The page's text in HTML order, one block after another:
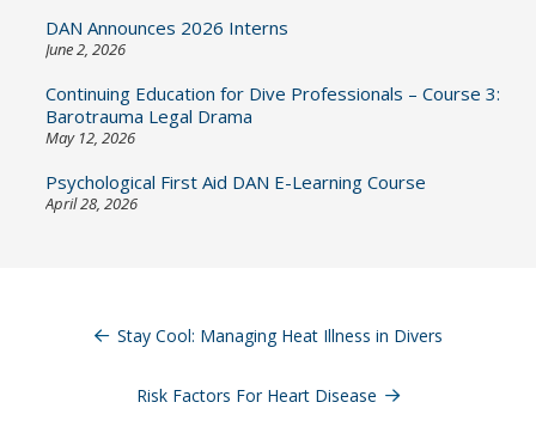
DAN Announces 2026 Interns
June 2, 2026
Continuing Education for Dive Professionals – Course 3:
Barotrauma Legal Drama
May 12, 2026
Psychological First Aid DAN E-Learning Course
April 28, 2026
navigation
Risk Factors For Heart Disease
Stay Cool: Managing Heat Illness in Divers